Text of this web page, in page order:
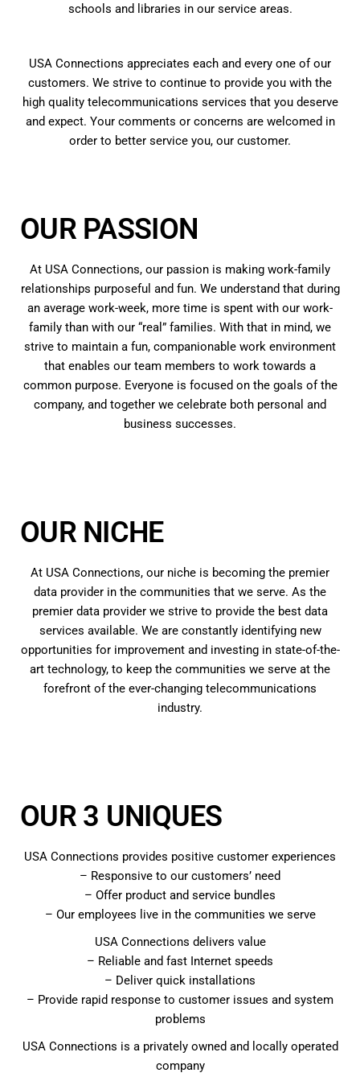
schools and libraries in our service areas.
USA Connections appreciates each and every one of our
customers. We strive to continue to provide you with the
high quality telecommunications services that you deserve
and expect. Your comments or concerns are welcomed in
order to better service you, our customer.
OUR PASSION
At USA Connections, our passion is making work-family
relationships purposeful and fun. We understand that during
an average work-week, more time is spent with our work-
family than with our “real” families. With that in mind, we
strive to maintain a fun, companionable work environment
that enables our team members to work towards a
common purpose. Everyone is focused on the goals of the
company, and together we celebrate both personal and
business successes.
OUR NICHE
At USA Connections, our niche is becoming the premier
data provider in the communities that we serve. As the
premier data provider we strive to provide the best data
services available. We are constantly identifying new
opportunities for improvement and investing in state-of-the-
art technology, to keep the communities we serve at the
forefront of the ever-changing telecommunications
industry.
OUR 3 UNIQUES
USA Connections provides positive customer experiences
– Responsive to our customers’ need
– Offer product and service bundles
– Our employees live in the communities we serve
USA Connections delivers value
– Reliable and fast Internet speeds
– Deliver quick installations
– Provide rapid response to customer issues and system
problems
USA Connections is a privately owned and locally operated
company